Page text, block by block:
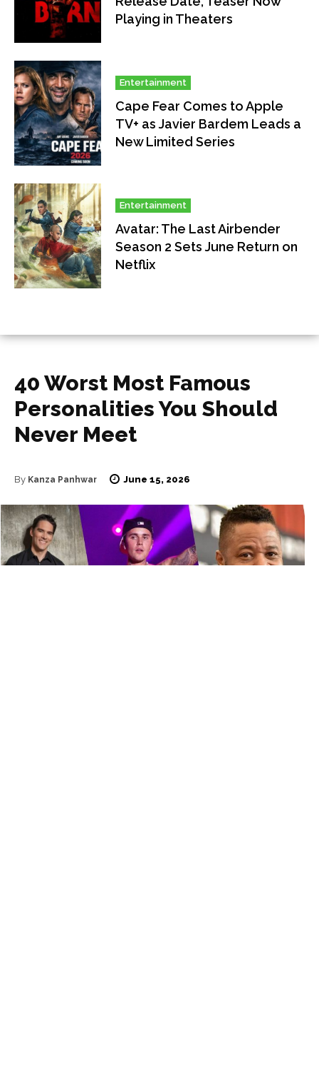
Playing in Theaters
Entertainment
Cape Fear Comes to Apple
TV+ as Javier Bardem Leads a
New Limited Series
Entertainment
Avatar: The Last Airbender
Season 2 Sets June Return on
Netflix